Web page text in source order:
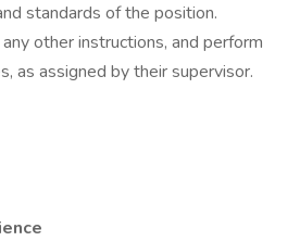
standards of the position.
other instructions, and perform
as assigned by their supervisor.